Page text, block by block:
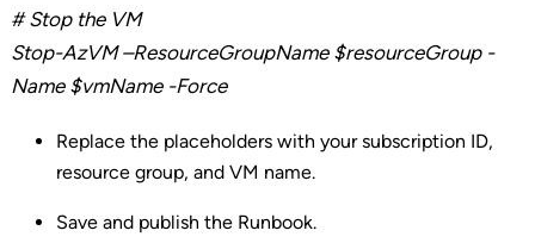
# Stop the VM
Stop-AzVM–ResourceGroupName$resourceGroup-
Name $vmName-Force
Replace the placeholders with your subscription ID,
resource group, and VM name.
Save and publish the Runbook.